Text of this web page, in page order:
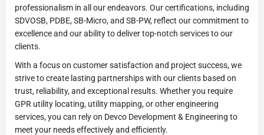
professionalism in all our endeavors. Our certifications, including
SDVOSB, PDBE, SB-Micro, and SB-PW, reflect our commitment to
excellence and our ability to deliver top-notch services to our
clients.
With a focus on customer satisfaction and project success, we
strive to create lasting partnerships with our clients based on
trust, reliability, and exceptional results. Whether you require
GPR utility locating, utility mapping, or other engineering
services, you can rely on Devco Development & Engineering to
meet your needs effectively and efficiently.